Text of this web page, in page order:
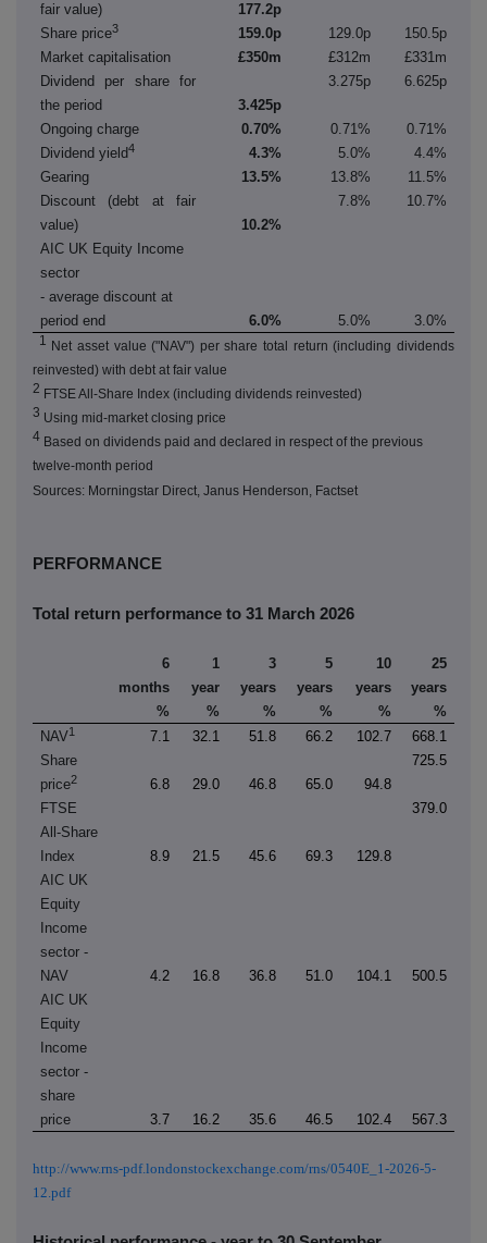
fair value)
177.2p
Share price3 159.0p 129.0p
150.5p
Market capitalisation
£350m £312m
£331m
Dividend per share for
the period
3.425p
3.275p 6.625p
Ongoing charge 0.70% 0.71%
0.71%
Dividend yield4 4.3% 5.0%
4.4%
Gearing
13.5% 13.8%
11.5%
Discount (debt at fair
value)
10.2%
7.8% 10.7%
AIC UK Equity Income
sector
- average discount at
period end
6.0% 5.0% 3.0%
1
Net asset value ("NAV") per share total return (including dividends
reinvested) with debt at fair value
2 FTSE All-Share Index (including dividends reinvested)
3 Using mid-market closing price
4 Based on dividends paid and declared in respect of the previous
twelve-month period
Sources: Morningstar Direct, Janus Henderson, Factset
PERFORMANCE
Total return performance to 31 March 2026
6
months
%
1
year
%
3
years
%
5
years
%
10
years
%
25
years
%
NAV1 7.1 32.1 51.8 66.2 102.7
668.1
Share
price2 6.8 29.0 46.8 65.0 94.8
725.5
FTSE
All-Share
Index
8.9 21.5 45.6 69.3 129.8
379.0
AIC UK
Equity
Income
sector -
NAV
4.2 16.8 36.8 51.0 104.1
500.5
AIC UK
Equity
Income
sector -
share
price
3.7 16.2 35.6 46.5 102.4 567.3
http://www.rns-pdf.londonstockexchange.com/rns/0540E_1-2026-5-
12.pdf